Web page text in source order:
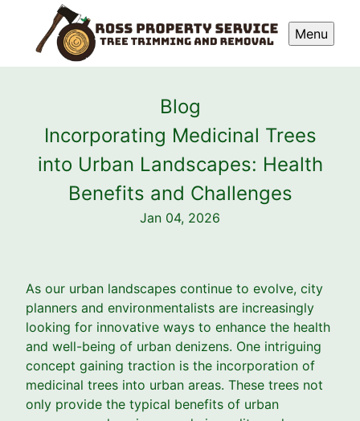
Menu
Blog
Incorporating Medicinal Trees
into Urban Landscapes: Health
Benefits and Challenges
Jan 04, 2026
As our urban landscapes continue to evolve, city
planners and environmentalists are increasingly
looking for innovative ways to enhance the health
and well-being of urban denizens. One intriguing
concept gaining traction is the incorporation of
medicinal trees into urban areas. These trees not
only provide the typical benefits of urban